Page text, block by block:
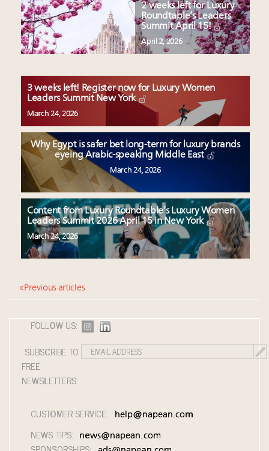
2 weeks left for Luxury
Roundtable’s Leaders
Summit April 15!
April 2, 2026
3 weeks left! Register now for Luxury Women
Leaders Summit New York
March 24, 2026
Why Egypt is safer bet long-term for luxury brands
eyeing Arabic-speaking Middle East
March 24, 2026
Content from Luxury Roundtable’s Luxury Women
Leaders Summit 2026 April 15 in New York
March 24, 2026
« Previous articles
FOLLOW US:
SUBSCRIBE TO
FREE
NEWSLETTERS:
CUSTOMER SERVICE: help@napean.com
NEWS TIPS: news@napean.com